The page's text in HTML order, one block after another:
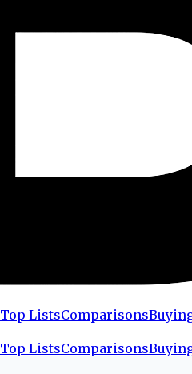
Top ListsComparisons
Top ListsComparisons